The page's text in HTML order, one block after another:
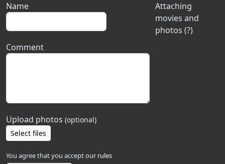
Attaching
movies and
photos (?)
Name
Comment
Upload photos (optional)
Select files
You agree that you accept our rules